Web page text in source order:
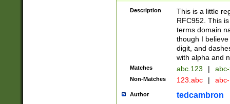
Description
This is a little
RFC952. This
terms domain
though I
digit, and
with alpha and
Matches abc.123 |
Non-Matches 123.abc |
Author tedcambron